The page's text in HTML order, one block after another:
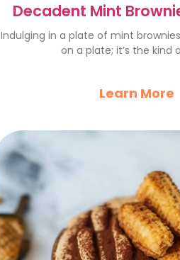
Decadent Mint
Chocolate
Indulging in a plate of mint
on a plate; it’s the kind
Learn More